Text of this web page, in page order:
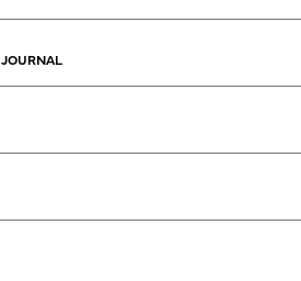
JOURNAL